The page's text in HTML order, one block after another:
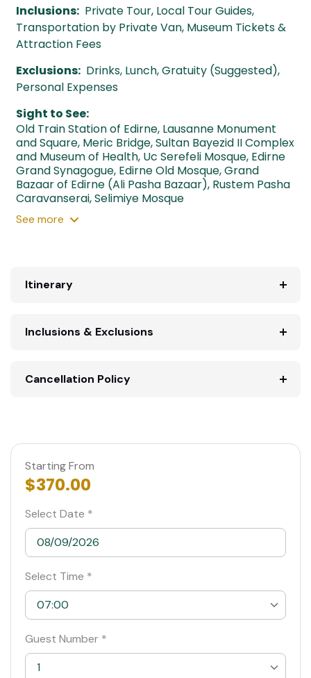
Inclusions: Private Tour, Local Tour Guides,
Transportation by Private Van, Museum Tickets &
Attraction Fees
Exclusions: Drinks, Lunch, Gratuity (Suggested),
Personal Expenses
Sight to See:
Old Train Station of Edirne, Lausanne Monument
and Square, Meric Bridge,Sultan Bayezid II Complex
and Museum of Health, Uc Serefeli Mosque, Edirne
Grand Synagogue, Edirne Old Mosque,Grand
Bazaar of Edirne (Ali Pasha Bazaar), Rustem Pasha
Caravanserai,Selimiye Mosque
See more
Itinerary
Inclusions & Exclusions
Cancellation Policy
Starting From
$370.00
Select Date *
Select Time *
07:00
07:00
07:30
Guest Number *
1